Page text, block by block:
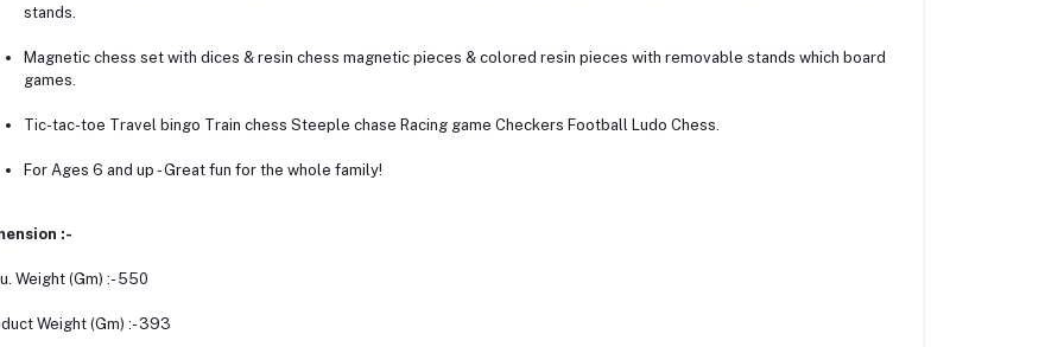
stands.
Magnetic chess set with dices & resin chess magnetic pieces & colored resin pieces with removable stands which board
games.
Tic-tac-toe Travel bingo Train chess Steeple chase Racing game Checkers Football Ludo Chess.
For Ages 6 and up - Great fun for the whole family!
:-
Weight (Gm) :- 550
Weight (Gm) :- 393